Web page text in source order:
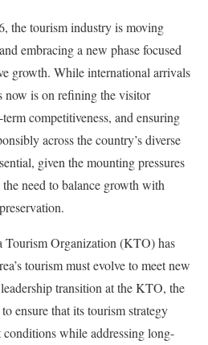
the tourism industry is moving
embracing a new phase focused
growth. While international arrivals
now is on refining the visitor
competitiveness, and ensuring
across the country’s diverse
given the mounting pressures
need to balance growth with
Tourism Organization (KTO) has
tourism must evolve to meet new
transition at the KTO, the
ensure that its tourism strategy
while addressing long-